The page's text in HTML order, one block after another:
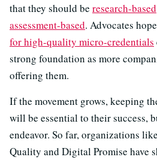
that they should be research-
assessment-based. Advocates
for high-quality micro-credentials
strong foundation as more
offering them.
If the movement grows, keeping
will be essential to their success,
endeavor. So far, organizations
Quality and Digital Promise have